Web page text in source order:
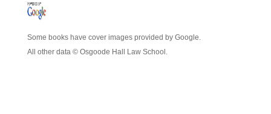
Some books have cover images provided by Google.
All other data © Osgoode Hall Law School.